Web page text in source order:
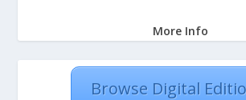
More Info
Browse Digital